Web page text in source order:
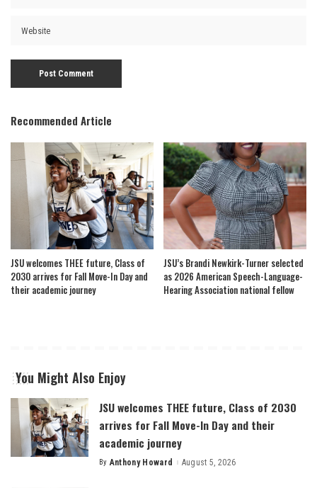
Recommended Article
JSU welcomes THEE future, Class of
2030 arrives for Fall Move-In Day and
their academic journey
JSU’s Brandi Newkirk-Turner selected
as 2026 American Speech-Language-
Hearing Association national fellow
You Might Also Enjoy
JSU welcomes THEE future, Class of 2030
arrives for Fall Move-In Day and their
academic journey
Posted
By Anthony Howard August 5, 2026